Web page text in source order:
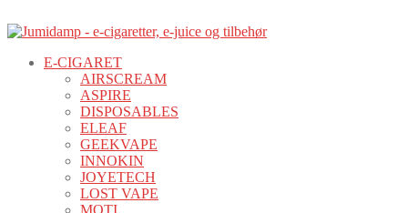
E-CIGARET
AIRSCREAM
ASPIRE
DISPOSABLES
ELEAF
GEEKVAPE
INNOKIN
JOYETECH
LOST VAPE
MOTI